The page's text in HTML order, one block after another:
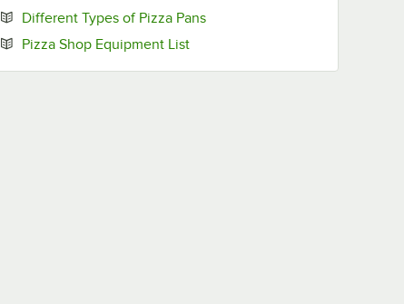
Different Types of Pizza PansOpens in new tab
Pizza Shop Equipment ListOpens in new tab